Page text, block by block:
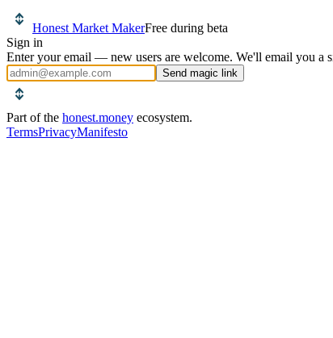
Honest Market MakerFree during beta
Sign in
Enter your email — new users are welcome. We'll email you a
Send magic link
Part of the honest.money ecosystem.
TermsPrivacyManifesto